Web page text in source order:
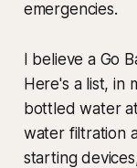
emergencies.
I believe a Go
Here's a list, in
bottled water
water filtration
starting